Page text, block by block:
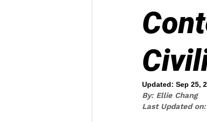
Updated: Sep 25,
By: Ellie Chang
Last Updated